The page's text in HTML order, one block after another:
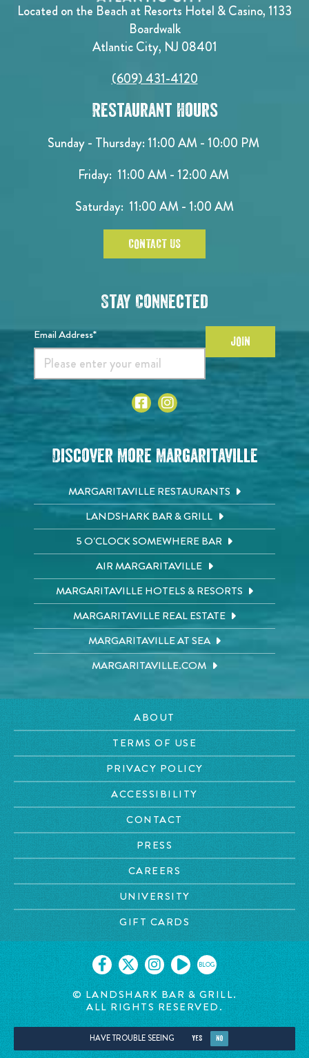
Located on the Beach at Resorts Hotel & Casino, 1133
Boardwalk
Atlantic City, NJ 08401
(609) 431-4120
Restaurant Hours
Sunday - Thursday: 11:00 AM - 10:00 PM
Friday: 11:00 AM - 12:00 AM
Saturday: 11:00 AM - 1:00 AM
CONTACT US
Stay Connected
Email Address* JOIN
Discover More Margaritaville
MARGARITAVILLE RESTAURANTS
LANDSHARK BAR & GRILL
5 O'CLOCK SOMEWHERE BAR
AIR MARGARITAVILLE
MARGARITAVILLE HOTELS & RESORTS
MARGARITAVILLE REAL ESTATE
MARGARITAVILLE AT SEA
MARGARITAVILLE.COM
ABOUT
TERMS OF USE
PRIVACY POLICY
ACCESSIBILITY
CONTACT
PRESS
CAREERS
UNIVERSITY
GIFT CARDS
BLOG
© LANDSHARK BAR & GRILL.
ALL RIGHTS RESERVED.
HAVE TROUBLE SEEING YES NO